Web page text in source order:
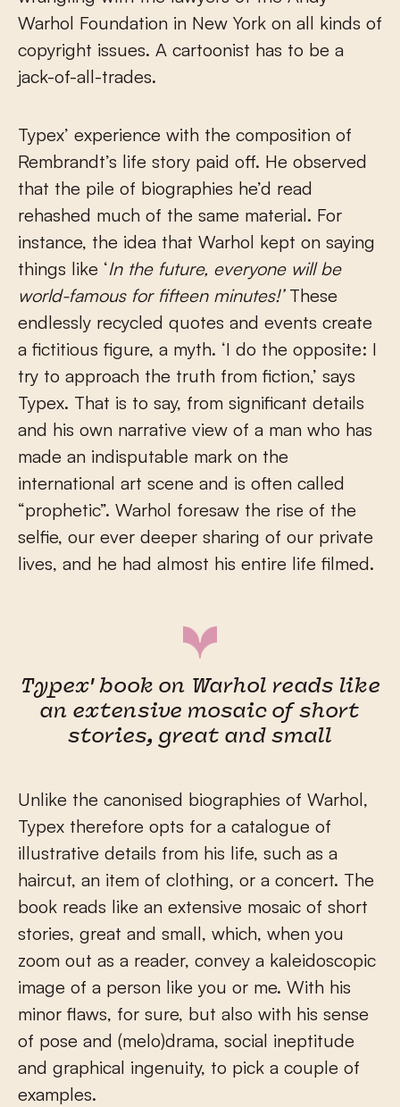
Warhol Foundation in New York on all kinds of
copyright issues. A cartoonist has to be a
jack-of-all-trades.
Typex’ experience with the composition of
Rembrandt’s life story paid off. He observed
that the pile of biographies he’d read
rehashed much of the same material. For
instance, the idea that Warhol kept on saying
things like ‘In the future, everyone will be
world-famous for fifteen minutes!’These
endlessly recycled quotes and events create
a fictitious figure, a myth. ‘I do the opposite: I
try to approach the truth from fiction,’ says
Typex. That is to say, from significant details
and his own narrative view of a man who has
made an indisputable mark on the
international art scene and is often called
“prophetic”. Warhol foresaw the rise of the
selfie, our ever deeper sharing of our private
lives, and he had almost his entire life filmed.
Typex' book on Warhol reads like
an extensive mosaic of short
stories, great and small
Unlike the canonised biographies of Warhol,
Typex therefore opts for a catalogue of
illustrative details from his life, such as a
haircut, an item of clothing, or a concert. The
book reads like an extensive mosaic of short
stories, great and small, which, when you
zoom out as a reader, convey a kaleidoscopic
image of a person like you or me. With his
minor flaws, for sure, but also with his sense
of pose and (melo)drama, social ineptitude
and graphical ingenuity, to pick a couple of
examples.